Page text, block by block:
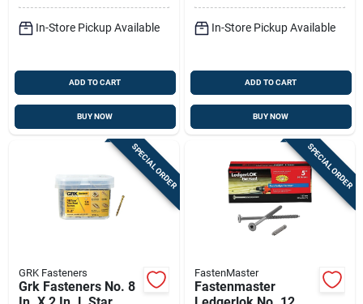
In-Store Pickup Available
ADD TO CART
BUY NOW
In-Store Pickup Available
ADD TO CART
BUY NOW
SPECIAL ORDER
GRK Fasteners
Grk Fasteners No. 8
SPECIAL ORDER
FastenMaster
Fastenmaster